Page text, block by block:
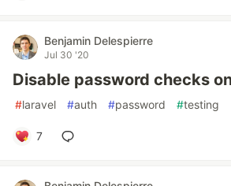
Benjamin Delespierre
Jul 30 '20
Disable password checks
#laravel #auth #password #testing
7